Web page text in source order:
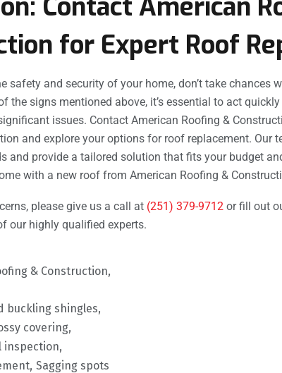
Contact American
for Expert Roof
safety and security of your home, don’t take chances
the signs mentioned above, it’s essential to act
issues. Contact American Roofing &
and explore your options for roof replacement. Our
and provide a tailored solution that fits your budget
with a new roof from American Roofing &
please give us a call at (251) 379-9712 or fill out
our highly qualified experts.
& Construction
buckling shingles
covering
inspection
Sagging spots